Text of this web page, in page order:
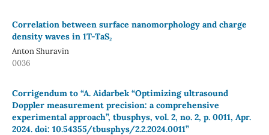
Correlation between surface nanomorphology and charge
density waves in 1T-TaS₂
Anton Shuravin
0036
Corrigendum to “A. Aidarbek “Optimizing ultrasound
Doppler measurement precision: a comprehensive
experimental approach”, tbusphys, vol. 2, no. 2, p. 0011, Apr.
2024. doi: 10.54355/tbusphys/2.2.2024.0011”